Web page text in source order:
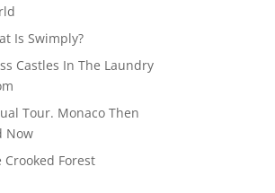
Is Swimply?
Castles In The Laundry
Tour. Monaco Then
Now
Crooked Forest